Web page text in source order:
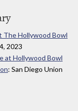
The Hollywood Bowl
2023
at Hollywood Bowl
: San Diego Union